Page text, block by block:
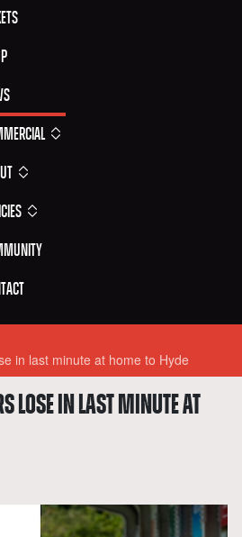
in last minute at home to Hyde
LOSE IN LAST MINUTE AT